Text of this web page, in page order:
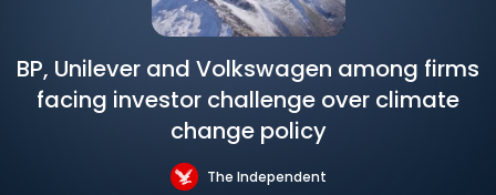
BP, Unilever and Volkswagen among firms
facing investor challenge over climate
change policy
The Independent